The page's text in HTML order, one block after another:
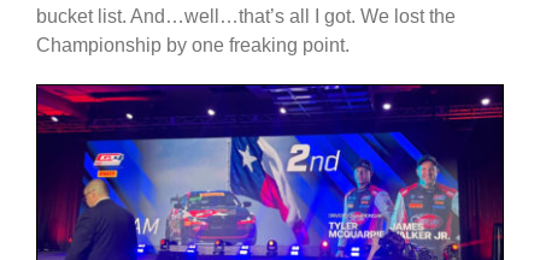
bucket list. And…well…that’s all I got. We lost the
Championship by one freaking point.